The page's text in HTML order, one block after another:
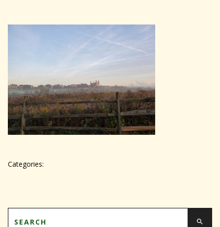
Categories: